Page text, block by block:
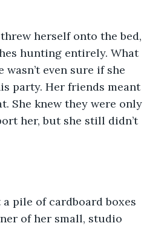
herself onto the bed,
hunting entirely. What
wasn’t even sure if she
party. Her friends meant
She knew they were only
her, but she still didn’t
pile of cardboard boxes
of her small, studio